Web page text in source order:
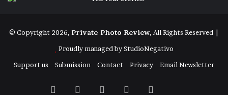
© Copyright 2026, Private Photo Review, All Rights Reserved |
Proudly managed byStudioNegativo
Support us
Submission Contact Privacy Email Newsletter
Facebook InstagramTelegram